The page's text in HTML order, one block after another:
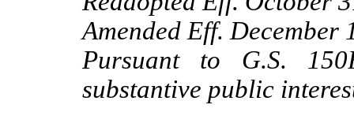
Amended Eff.
Pursuant to G.S.
substantive public